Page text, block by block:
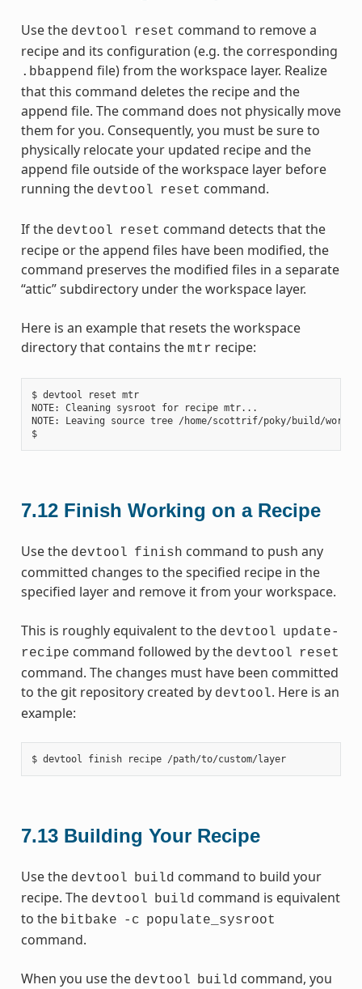
Use the devtool reset command to remove a
recipe and its configuration (e.g. the corresponding
.bbappend file) from the workspace layer. Realize
that this command deletes the recipe and the
append file. The command does not physically move
them for you. Consequently, you must be sure to
physically relocate your updated recipe and the
append file outside of the workspace layer before
running the devtool reset command.
If the devtool reset command detects that the
recipe or the append files have been modified, the
command preserves the modified files in a separate
“attic” subdirectory under the workspace layer.
Here is an example that resets the workspace
directory that contains the mtr recipe:
$ devtool reset mtr
NOTE: Cleaning sysroot for recipe mtr...
NOTE: Leaving source tree /home/scottrif/poky/build/
$
7.12 Finish Working on a Recipe
Use the devtool finish command to push any
committed changes to the specified recipe in the
specified layer and remove it from your workspace.
This is roughly equivalent to the devtool update-
recipe command followed by the devtool reset
command. The changes must have been committed
to the git repository created by devtool. Here is an
example:
$ devtool finish recipe /path/to/custom/layer
7.13 Building Your Recipe
Use the devtool build command to build your
recipe. The devtool build command is equivalent
to the bitbake -c populate_sysroot
command.
When you use the devtool build command, you